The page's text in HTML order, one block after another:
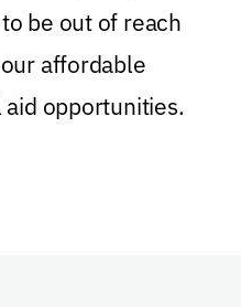
be out of reach
affordable
opportunities.